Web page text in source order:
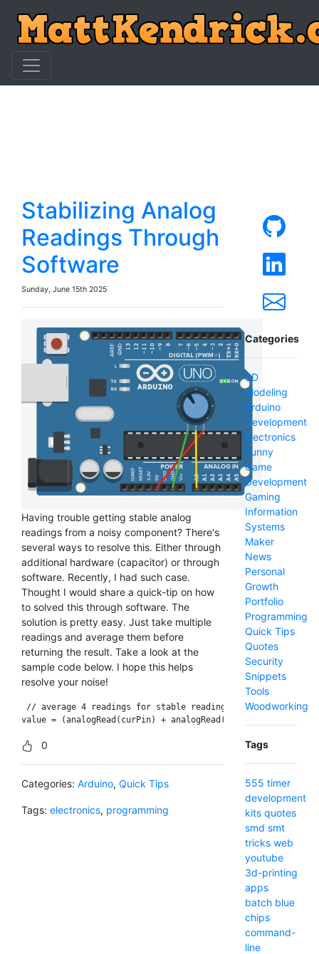
Stabilizing Analog
Readings Through
Software
Sunday, June 15th 2025
Having trouble getting stable analog
readings from a noisy component? There's
several ways to resolve this. Either through
additional hardware (capacitor) or through
software. Recently, I had such case.
Thought I would share a quick-tip on how
to solved this through software. The
solution is pretty easy. Just take multiple
readings and average them before
returning the result. Take a look at the
sample code below. I hope this helps
resolve your noise!
// average 4 readings for stable reading
0
Categories: Arduino, Quick Tips
Tags: electronics, programming
Categories
3D
Modeling
Arduino
Development
Electronics
Funny
Game
Development
Gaming
Information
Systems
Maker
News
Personal
Growth
Portfolio
Programming
Quick Tips
Quotes
Security
Snippets
Tools
Woodworking
Tags
555 timer
development
kits quotes
smd smt
tricks web
youtube
3d-printing
apps
batch blue
chips
command-
line